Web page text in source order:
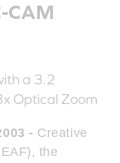
CAM
a 3.2
Optical Zoom
- Creative
the